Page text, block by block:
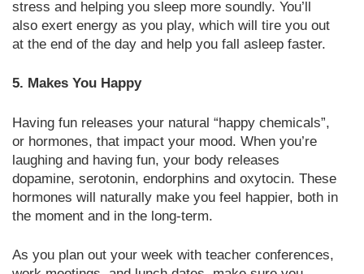
stress and helping you sleep more soundly. You’ll
also exert energy as you play, which will tire you out
at the end of the day and help you fall asleep faster.
5. Makes You Happy
Having fun releases your natural “happy chemicals”,
or hormones, that impact your mood. When you’re
laughing and having fun, your body releases
dopamine, serotonin, endorphins and oxytocin. These
hormones will naturally make you feel happier, both in
the moment and in the long-term.
As you plan out your week with teacher conferences,